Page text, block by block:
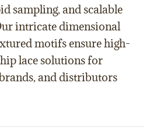
sampling, and scalable
intricate dimensional
motifs ensure high-
lace solutions for
and distributors